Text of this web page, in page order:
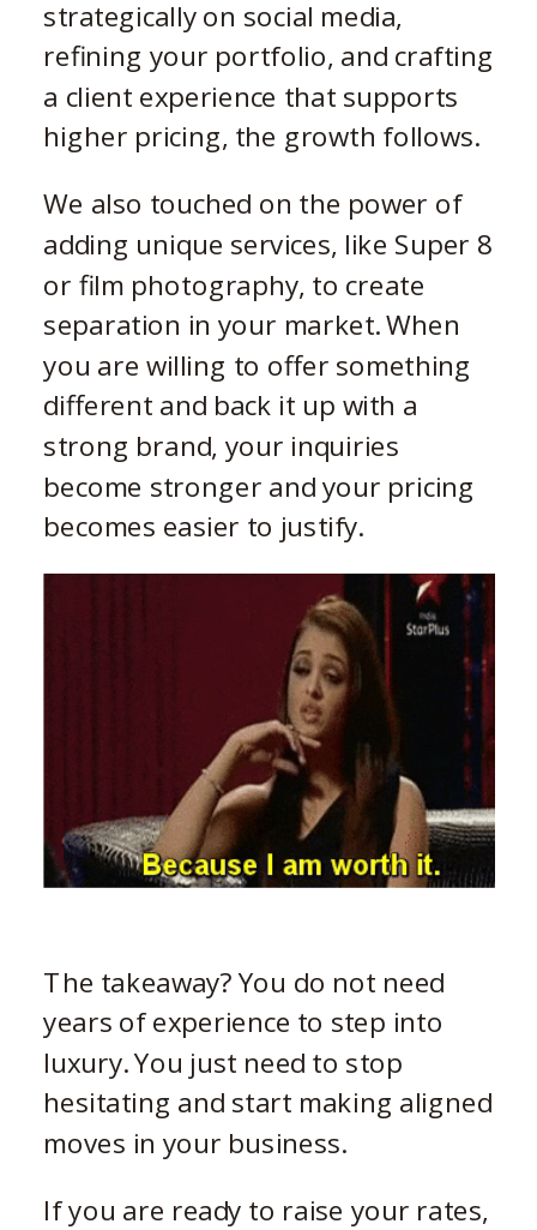
strategically on social media,
refining your portfolio, and crafting
a client experience that supports
higher pricing, the growth follows.
We also touched on the power of
adding unique services, like Super 8
or film photography, to create
separation in your market. When
you are willing to offer something
different and back it up with a
strong brand, your inquiries
become stronger and your pricing
becomes easier to justify.
The takeaway? You do not need
years of experience to step into
luxury. You just need to stop
hesitating and start making aligned
moves in your business.
If you are ready to raise your rates,